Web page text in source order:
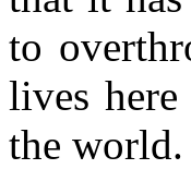
to
lives
the world.